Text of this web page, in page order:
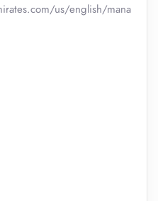
us/english/mana